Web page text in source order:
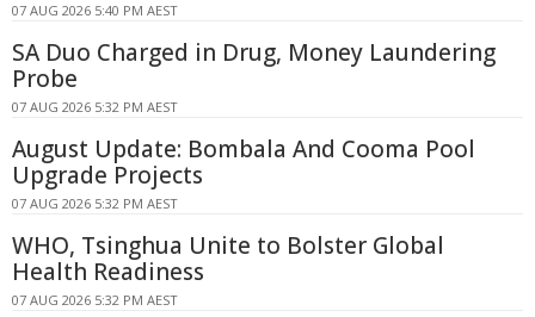
07 AUG 2026 5:40 PM AEST
SA Duo Charged in Drug, Money Laundering
Probe
07 AUG 2026 5:32 PM AEST
August Update: Bombala And Cooma Pool
Upgrade Projects
07 AUG 2026 5:32 PM AEST
WHO, Tsinghua Unite to Bolster Global
Health Readiness
07 AUG 2026 5:32 PM AEST